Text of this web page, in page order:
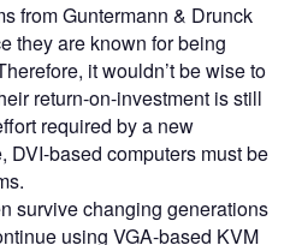
from Guntermann & Drunck
they are known for being
it wouldn’t be wise to
return-on-investment is still
required by a new
DVI-based computers must be
survive changing generations
using VGA-based KVM